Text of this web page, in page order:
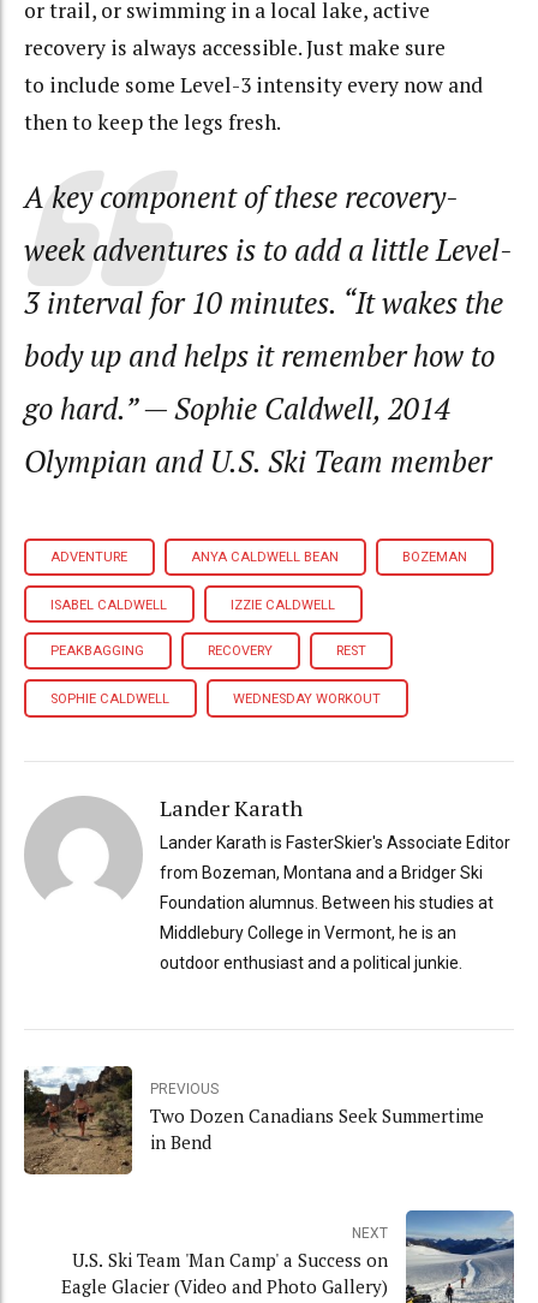
or trail, or swimming in a local lake, active
recovery is always accessible. Just make sure
to include some Level-3 intensity every now and
then to keep the legs fresh.
A key component of these recovery-
week adventures is to add a little Level-
3 interval for 10 minutes. “It wakes the
body up and helps it remember how to
go hard.” — Sophie Caldwell, 2014
Olympian and U.S. Ski Team member
ADVENTURE ANYA CALDWELL BEAN BOZEMAN
ISABEL CALDWELL IZZIE CALDWELL
PEAKBAGGING RECOVERY REST
SOPHIE CALDWELL WEDNESDAY WORKOUT
Lander Karath
Lander Karath is FasterSkier's Associate Editor
from Bozeman, Montana and a Bridger Ski
Foundation alumnus. Between his studies at
Middlebury College in Vermont, he is an
outdoor enthusiast and a political junkie.
PREVIOUS
Two Dozen Canadians Seek Summertime
in Bend
NEXT
U.S. Ski Team 'Man Camp' a Success on
Eagle Glacier (Video and Photo Gallery)